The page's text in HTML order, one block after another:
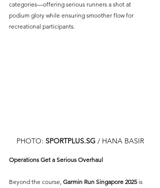
categories—offering serious runners a shot at
podium glory while ensuring smoother flow for
recreational participants.
PHOTO: SPORTPLUS.SG / HANA BASIR
Operations Get a Serious Overhaul
Beyond the course, Garmin Run Singapore 2025 is